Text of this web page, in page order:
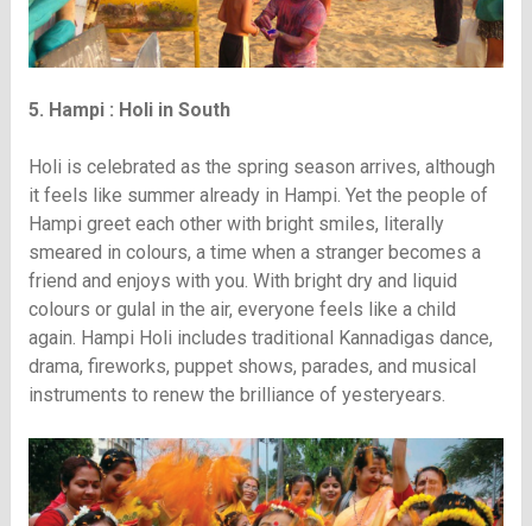
5. Hampi : Holi in South
Holi is celebrated as the spring season arrives, although
it feels like summer already in Hampi. Yet the people of
Hampi greet each other with bright smiles, literally
smeared in colours, a time when a stranger becomes a
friend and enjoys with you. With bright dry and liquid
colours or gulal in the air, everyone feels like a child
again. Hampi Holi includes traditional Kannadigas dance,
drama, fireworks, puppet shows, parades, and musical
instruments to renew the brilliance of yesteryears.